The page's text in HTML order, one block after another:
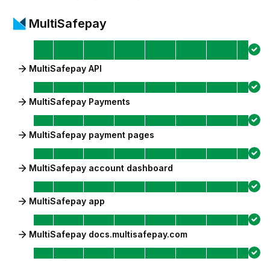
MultiSafepay
MultiSafepay API
MultiSafepay Payments
MultiSafepay payment pages
MultiSafepay account dashboard
MultiSafepay app
MultiSafepay docs.multisafepay.com